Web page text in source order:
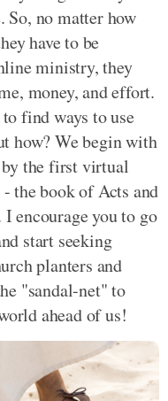
So, no matter how
have to be
ministry, they
money, and effort.
find ways to use
how? We begin with
the first virtual
the book of Acts and
encourage you to go
start seeking
planters and
"sandal-net" to
ahead of us!